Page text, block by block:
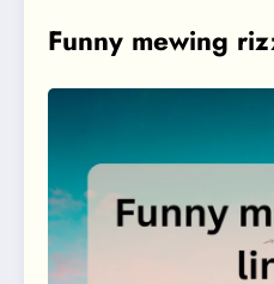
Funny mewing